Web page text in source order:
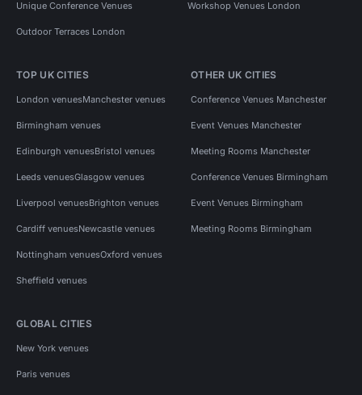
Unique Conference Venues Workshop Venues London
Outdoor Terraces London
TOP UK CITIES
London venuesManchester venues
Birmingham venues
Edinburgh venuesBristol venues
Leeds venuesGlasgow venues
Liverpool venuesBrighton venues
Cardiff venuesNewcastle venues
Nottingham venuesOxford venues
Sheffield venues
OTHER UK CITIES
Conference Venues Manchester
Event Venues Manchester
Meeting Rooms Manchester
Conference Venues Birmingham
Event Venues Birmingham
Meeting Rooms Birmingham
GLOBAL CITIES
New York venues
Paris venues